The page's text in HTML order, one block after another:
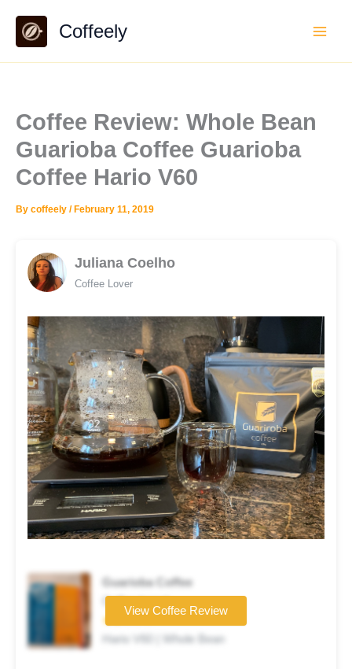
content
Coffeely
Coffee Review: Whole Bean
Guarioba Coffee Guarioba
Coffee Hario V60
By coffeely / February 11, 2019
Juliana Coelho
Coffee Lover
Guarioba Coffee
Coffee brand
★★☆☆☆
Hario V60 | Whole Bean
View Coffee Review